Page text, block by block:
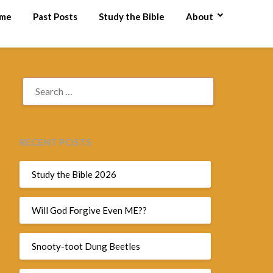
Past Posts Study the Bible About
RECENT POSTS
Study the Bible 2026
Will God Forgive Even ME??
Snooty-toot Dung Beetles